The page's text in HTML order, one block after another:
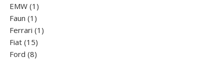
EMW 1 1
product
Faun 1 1
product
Ferrari 1 1
Fiat 1515
products
Ford 88